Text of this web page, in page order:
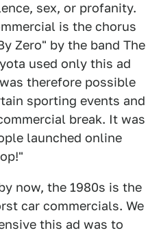
sex, or profanity.
is the chorus
Zero" by the band The
used only this ad
therefore possible
sporting events and
break. It was
launched online
now, the 1980s is the
car commercials. We
this ad was to